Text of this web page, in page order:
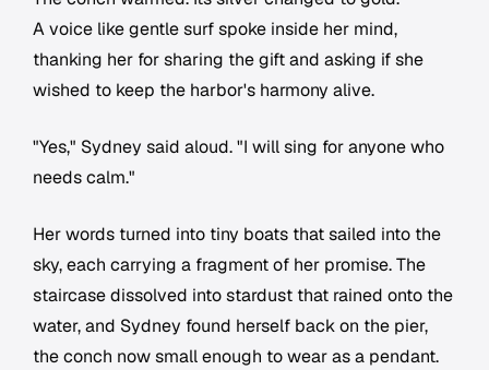
A voice like gentle surf spoke inside her mind,
thanking her for sharing the gift and asking if she
wished to keep the harbor's harmony alive.
"Yes," Sydney said aloud. "I will sing for anyone who
needs calm."
Her words turned into tiny boats that sailed into the
sky, each carrying a fragment of her promise. The
staircase dissolved into stardust that rained onto the
water, and Sydney found herself back on the pier,
the conch now small enough to wear as a pendant.